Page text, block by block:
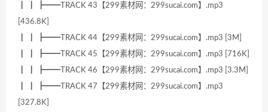
┃ ┃ ┣━━TRACK 43【299素材网：299sucai.com】.mp3
[436.8K]
┃ ┃ ┣━━TRACK 44【299素材网：299sucai.com】.mp3 [3M]
┃ ┃ ┣━━TRACK 45【299素材网：299sucai.com】.mp3 [716K]
┃ ┃ ┣━━TRACK 46【299素材网：299sucai.com】.mp3 [3.3M]
┃ ┃ ┣━━TRACK 47【299素材网：299sucai.com】.mp3
[327.8K]